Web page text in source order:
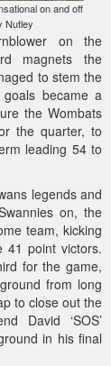
on and off
Nutley
on the
magnets the
to stem the
became a
the Wombats
the quarter, to
leading 54 to
legends and
on, the
team, kicking
point victors.
for the game,
from long
to close out the
David ‘SOS’
in his final